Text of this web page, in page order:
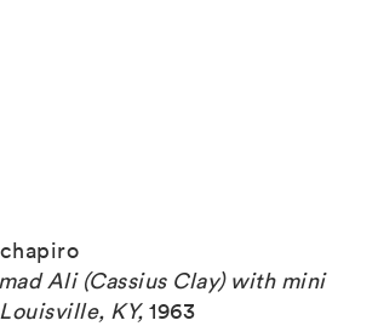
Ali (Cassius Clay) with mini
KY, 1963